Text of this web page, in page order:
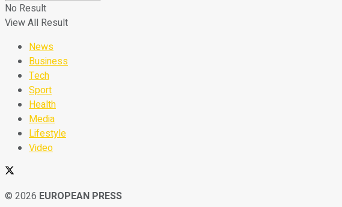
No Result
View All Result
News
Business
Tech
Sport
Health
Media
Lifestyle
Video
© 2026 EUROPEAN PRESS